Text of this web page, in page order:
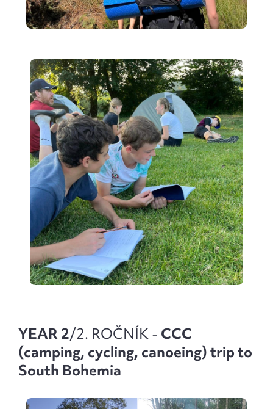
YEAR 2/2. ROČNÍK - CCC
(camping, cycling, canoeing) trip to
South Bohemia